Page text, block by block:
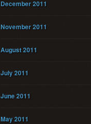
December 2011
November 2011
August 2011
July 2011
June 2011
May 2011